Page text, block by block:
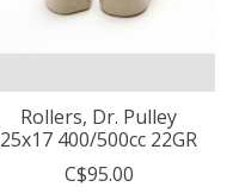
Rollers, Dr. Pulley
25x17 400/500cc 22GR
C$95.00